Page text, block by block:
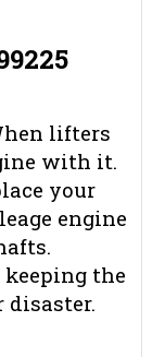
lifters
with it.
your
engine
the